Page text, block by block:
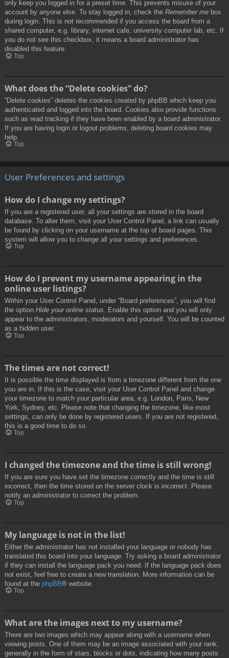
only keep you logged in for a preset time. This prevents misuse of your
account by anyone else. To stay logged in, check the Remember me box
during login. This is not recommended if you access the board from a
shared computer, e.g. library, internet cafe, university computer lab, etc. If
you do not see this checkbox, it means a board administrator has
disabled this feature.
Top
What does the “Delete cookies” do?
“Delete cookies” deletes the cookies created by phpBB which keep you
authenticated and logged into the board. Cookies also provide functions
such as read tracking if they have been enabled by a board administrator.
If you are having login or logout problems, deleting board cookies may
help.
Top
User Preferences and settings
How do I change my settings?
If you are a registered user, all your settings are stored in the board
database. To alter them, visit your User Control Panel; a link can usually
be found by clicking on your username at the top of board pages. This
system will allow you to change all your settings and preferences.
Top
How do I prevent my username appearing in the
online user listings?
Within your User Control Panel, under “Board preferences”, you will find
the option Hide your online status. Enable this option and you will only
appear to the administrators, moderators and yourself. You will be counted
as a hidden user.
Top
The times are not correct!
It is possible the time displayed is from a timezone different from the one
you are in. If this is the case, visit your User Control Panel and change
your timezone to match your particular area, e.g. London, Paris, New
York, Sydney, etc. Please note that changing the timezone, like most
settings, can only be done by registered users. If you are not registered,
this is a good time to do so.
Top
I changed the timezone and the time is still wrong!
If you are sure you have set the timezone correctly and the time is still
incorrect, then the time stored on the server clock is incorrect. Please
notify an administrator to correct the problem.
Top
My language is not in the list!
Either the administrator has not installed your language or nobody has
translated this board into your language. Try asking a board administrator
if they can install the language pack you need. If the language pack does
not exist, feel free to create a new translation. More information can be
found at the phpBB® website.
Top
What are the images next to my username?
There are two images which may appear along with a username when
viewing posts. One of them may be an image associated with your rank,
generally in the form of stars, blocks or dots, indicating how many posts